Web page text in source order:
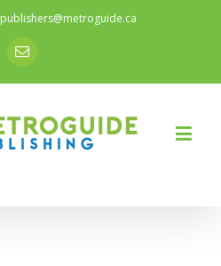
publishers@metroguide.ca
Email